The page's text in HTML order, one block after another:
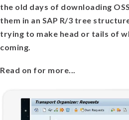
the old days of downloading
them in an SAP R/3 tree
trying to make head or tails of
coming.
Read on for more...